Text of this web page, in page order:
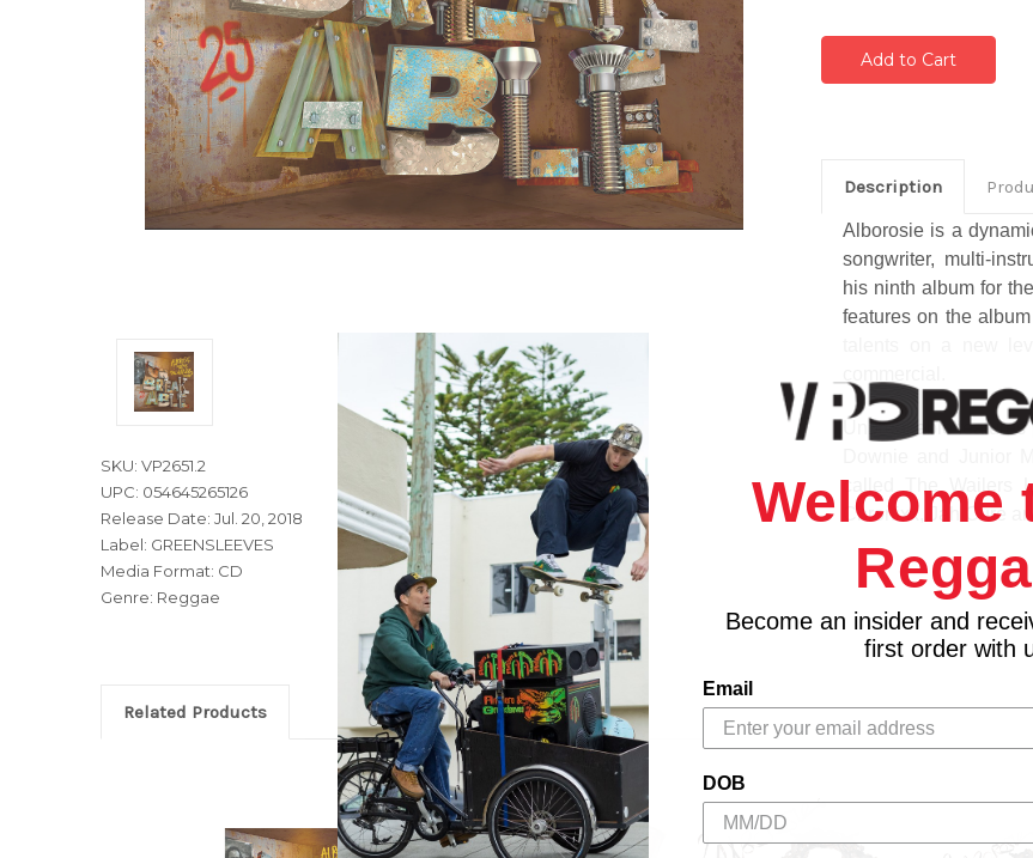
SKU: VP2651.2
UPC: 054645265126
Release Date: Jul. 20, 2018
Label: GREENSLEEVES
Media Format: CD
Genre: Reggae
Description
Alborosie is a
songwriter, multi-
his ninth album for
features on the
talents on a new
Unbreakable
Downie and Junior
called The Wailers
Chronixx, Jah Cure
1. The Unforgiven
2. Mystical Reggae
3. Lie
4. Live Conscious
6. Mission
7. Too Rock (feat.
9. Table Has Turned
Related Products
Welcome
Become an insider and
first order with
Email
DOB